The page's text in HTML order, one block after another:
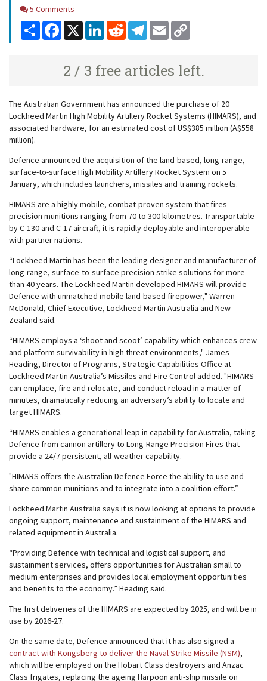
Comments
5 Comments
Share Facebook
X LinkedInReddit Telegram
Email
2 / 3 free articles left.
The Australian Government has announced the purchase of 20
Lockheed Martin High Mobility Artillery Rocket Systems (HIMARS), and
associated hardware, for an estimated cost of US$385 million (A$558
million).
Defence announced the acquisition of the land-based, long-range,
surface-to-surface High Mobility Artillery Rocket System on 5
January, which includes launchers, missiles and training rockets.
HIMARS are a highly mobile, combat-proven system that fires
precision munitions ranging from 70 to 300 kilometres. Transportable
by C-130 and C-17 aircraft, it is rapidly deployable and interoperable
with partner nations.
“Lockheed Martin has been the leading designer and manufacturer of
long-range, surface-to-surface precision strike solutions for more
than 40 years. The Lockheed Martin developed HIMARS will provide
Defence with unmatched mobile land-based firepower," Warren
McDonald, Chief Executive, Lockheed Martin Australia and New
Zealand said.
“HIMARS employs a ‘shoot and scoot’ capability which enhances crew
and platform survivability in high threat environments," James
Heading, Director of Programs, Strategic Capabilities Office at
Lockheed Martin Australia’s Missiles and Fire Control added. "HIMARS
can emplace, fire and relocate, and conduct reload in a matter of
minutes, dramatically reducing an adversary’s ability to locate and
target HIMARS.
“HIMARS enables a generational leap in capability for Australia, taking
Defence from cannon artillery to Long-Range Precision Fires that
provide a 24/7 persistent, all-weather capability.
"HIMARS offers the Australian Defence Force the ability to use and
share common munitions and to integrate into a coalition effort.”
Lockheed Martin Australia says it is now looking at options to provide
ongoing support, maintenance and sustainment of the HIMARS and
related equipment in Australia.
“Providing Defence with technical and logistical support, and
sustainment services, offers opportunities for Australian small to
medium enterprises and provides local employment opportunities
and benefits to the economy.” Heading said.
The first deliveries of the HIMARS are expected by 2025, and will be in
use by 2026-27.
On the same date, Defence announced that it has also signed a
contract with Kongsberg to deliver the Naval Strike Missile (NSM),
which will be employed on the Hobart Class destroyers and Anzac
Class frigates, replacing the ageing Harpoon anti-ship missile on